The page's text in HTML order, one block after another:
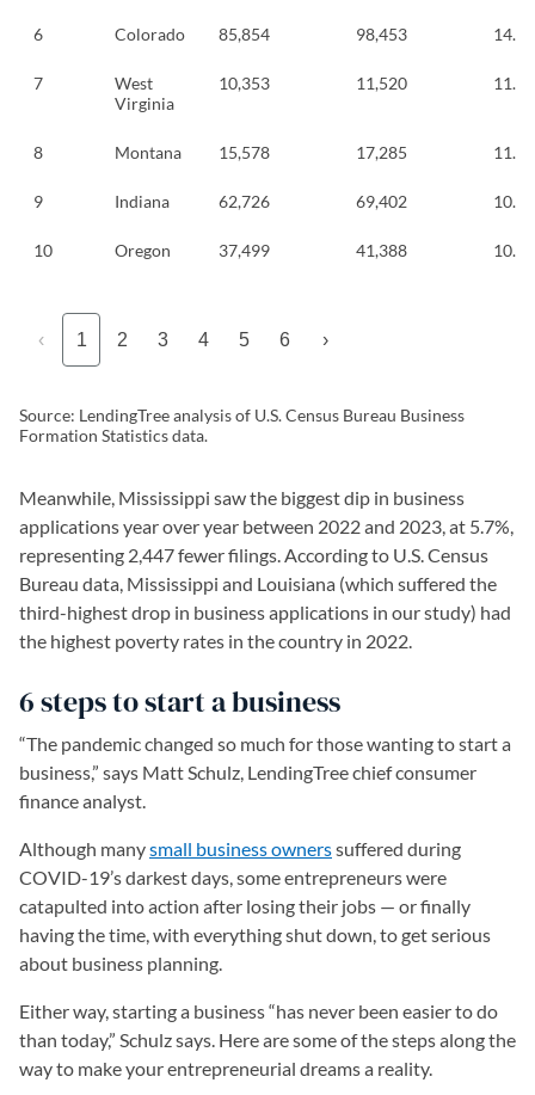
6 Colorado 85,854 98,453
7
West
Virginia
10,353 11,520
8 Montana 15,578 17,285
9 Indiana 62,726 69,402
10 Oregon 37,499 41,388
‹ 1 2 3 4 5 6 ›
Source: LendingTree analysis of U.S. Census Bureau Business
Formation Statistics data.
Meanwhile, Mississippi saw the biggest dip in business
applications year over year between 2022 and 2023, at 5.7%,
representing 2,447 fewer filings. According to U.S. Census
Bureau data, Mississippi and Louisiana (which suffered the
third-highest drop in business applications in our study) had
the highest poverty rates in the country in 2022.
6 steps to start a business
“The pandemic changed so much for those wanting to start a
business,” says Matt Schulz, LendingTree chief consumer
finance analyst.
Although manysmall business ownerssuffered during
COVID-19’s darkest days, some entrepreneurs were
catapulted into action after losing their jobs — or finally
having the time, with everything shut down, to get serious
about business planning.
Either way, starting a business “has never been easier to do
than today,” Schulz says. Here are some of the steps along the
way to make your entrepreneurial dreams a reality.